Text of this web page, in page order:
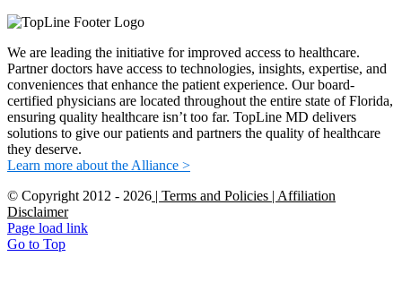
We are leading the initiative for improved access to healthcare.
Partner doctors have access to technologies, insights, expertise, and
conveniences that enhance the patient experience. Our board-
certified physicians are located throughout the entire state of Florida,
ensuring quality healthcare isn’t too far. TopLine MD delivers
solutions to give our patients and partners the quality of healthcare
they deserve.
Learn more about the Alliance >
© Copyright 2012 - 2026 | Terms and Policies | Affiliation
Disclaimer
Page load link
Go to Top